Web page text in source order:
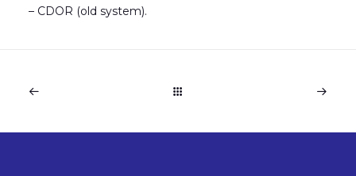
– CDOR (old system).